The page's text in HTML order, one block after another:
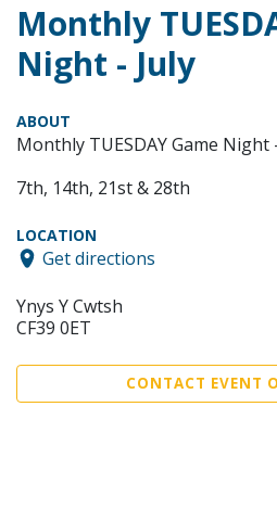
Monthly
Night - July
ABOUT
Monthly TUESDAY Game Night
7th, 14th, 21st & 28th
LOCATION
Get directions
Ynys Y Cwtsh
CF39 0ET
CONTACT EVENT